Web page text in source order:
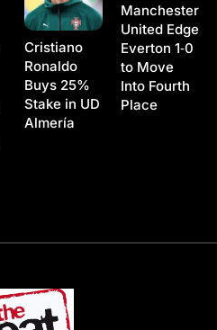
Cristiano
Ronaldo
Buys 25%
Stake in UD
Almería
Manchester
United Edge
Everton 1‑0
to Move
Into Fourth
Place